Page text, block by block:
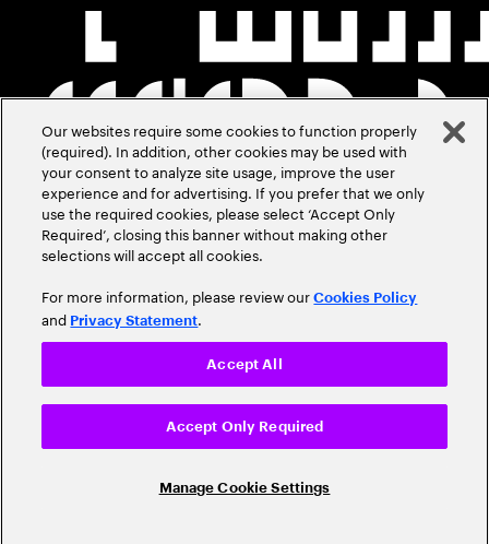
Our websites require some cookies to function properly
(required). In addition, other cookies may be used with
your consent to analyze site usage, improve the user
experience and for advertising. If you prefer that we only
use the required cookies, please select ‘Accept Only
Required’, closing this banner without making other
selections will accept all cookies.
For more information, please review ourCookies Policy
and Privacy Statement.
Manage Cookie Settings
Accept Only Required
Accept All